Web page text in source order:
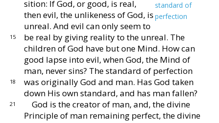
standard of
perfection
sition: If God, or good, is real,
then evil, the unlikeness of God, is
unreal. And evil can
15
only seem to
be real by giving reality to the unreal. The
children of God have but one Mind. Howcan
good lapse into evil, when God, the Mind of
man,
18
never sins? The standard of perfection
was originallyGod and man. Has God taken
down His own standard, and has man fallen?
21
God is the creator of man, and, the divine
Principleof man remaining perfect, the divine